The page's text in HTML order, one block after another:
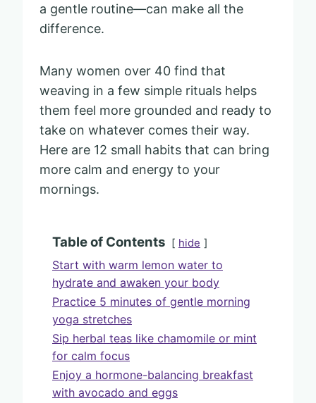
a gentle routine—can make all the
difference.
Many women over 40 find that
weaving in a few simple rituals helps
them feel more grounded and ready to
take on whatever comes their way.
Here are 12 small habits that can bring
more calm and energy to your
mornings.
Table of Contents hide
Start with warm lemon water to
hydrate and awaken your body
Practice 5 minutes of gentle morning
yoga stretches
Sip herbal teas like chamomile or mint
for calm focus
Enjoy a hormone-balancing breakfast
with avocado and eggs